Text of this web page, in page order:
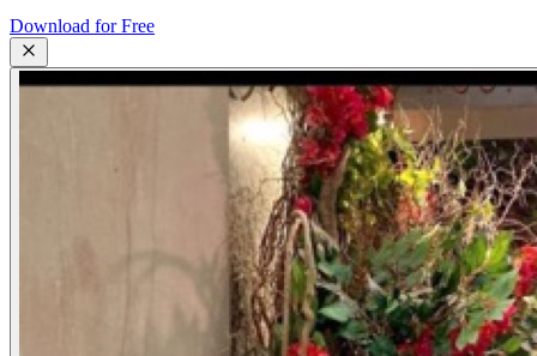
Download for Free